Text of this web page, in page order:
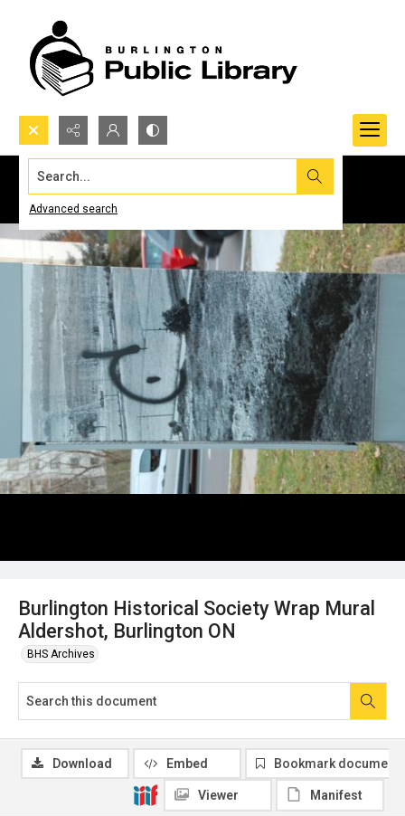
Search...
Advanced search
Burlington Historical Society Wrap Mural
Aldershot, Burlington ON
BHS Archives
Download Embed Bookmark document
Viewer Manifest